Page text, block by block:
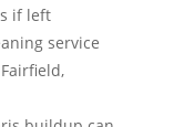
if left
service